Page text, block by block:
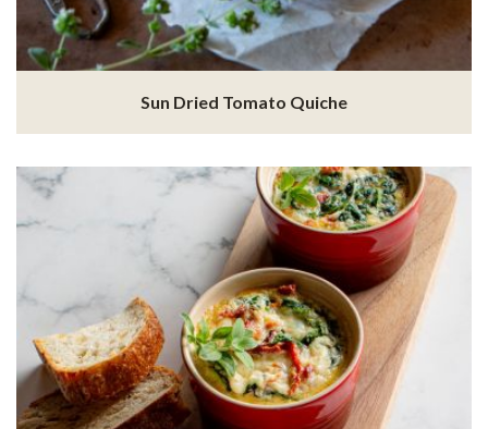
Sun Dried Tomato Quiche